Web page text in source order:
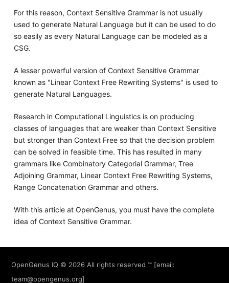
For this reason, Context Sensitive Grammar is not usually
used to generate Natural Language but it can be used to do
so easily as every Natural Language can be modeled as a
CSG.
A lesser powerful version of Context Sensitive Grammar
known as "Linear Context Free Rewriting Systems" is used to
generate Natural Languages.
Research in Computational Linguistics is on producing
classes of languages that are weaker than Context Sensitive
but stronger than Context Free so that the decision problem
can be solved in feasible time. This has resulted in many
grammars like Combinatory Categorial Grammar, Tree
Adjoining Grammar, Linear Context Free Rewriting Systems,
Range Concatenation Grammar and others.
With this article at OpenGenus, you must have the complete
idea of Context Sensitive Grammar.
OpenGenus IQ © 2026 All rights reserved ™ [email:
team@opengenus.org]